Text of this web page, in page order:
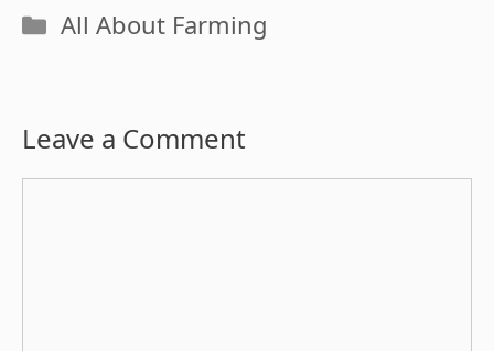
Categories
All About Farming
Leave a Comment